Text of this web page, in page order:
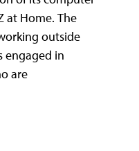
at Home. The
outside
engaged in
are